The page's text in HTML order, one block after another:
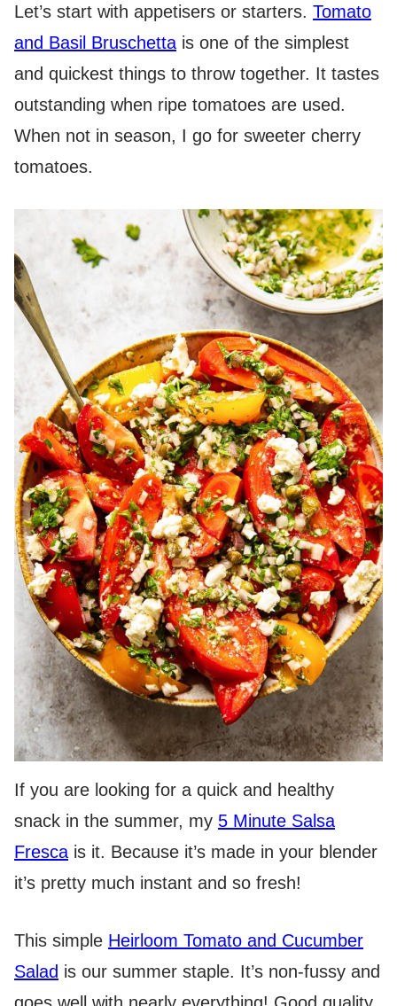
Let’s start with appetisers or starters. Tomato
and Basil Bruschetta is one of the simplest
and quickest things to throw together. It tastes
outstanding when ripe tomatoes are used.
When not in season, I go for sweeter cherry
tomatoes.
If you are looking for a quick and healthy
snack in the summer, my 5 Minute Salsa
Fresca is it. Because it’s made in your blender
it’s pretty much instant and so fresh!
This simple Heirloom Tomato and Cucumber
Salad is our summer staple. It’s non-fussy and